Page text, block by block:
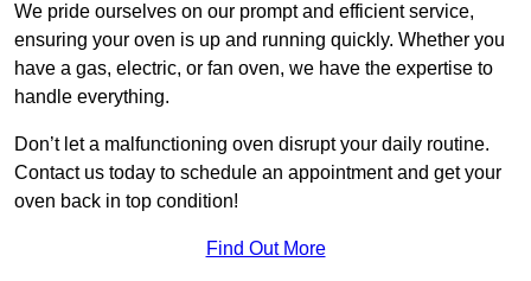
We pride ourselves on our prompt and efficient service,
ensuring your oven is up and running quickly. Whether you
have a gas, electric, or fan oven, we have the expertise to
handle everything.
Don’t let a malfunctioning oven disrupt your daily routine.
Contact us today to schedule an appointment and get your
oven back in top condition!
Find Out More